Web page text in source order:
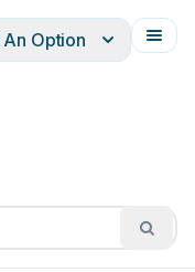
Option